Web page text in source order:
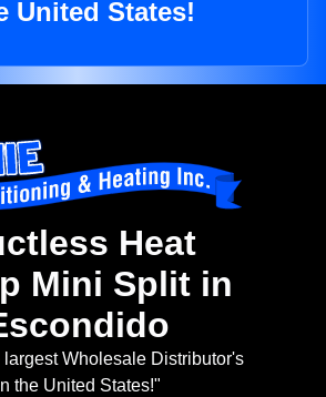
United States!
Heat
Mini Split in
largest Wholesale Distributor's
the United States!"